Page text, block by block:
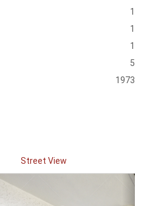
1
1
1
5
1973
Street View